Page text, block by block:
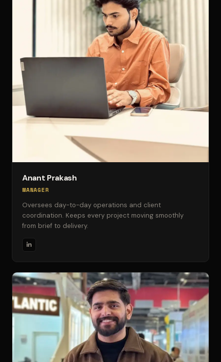
Anant Prakash
MANAGER
Oversees day-to-day operations and client
coordination. Keeps every project moving smoothly
from brief to delivery.